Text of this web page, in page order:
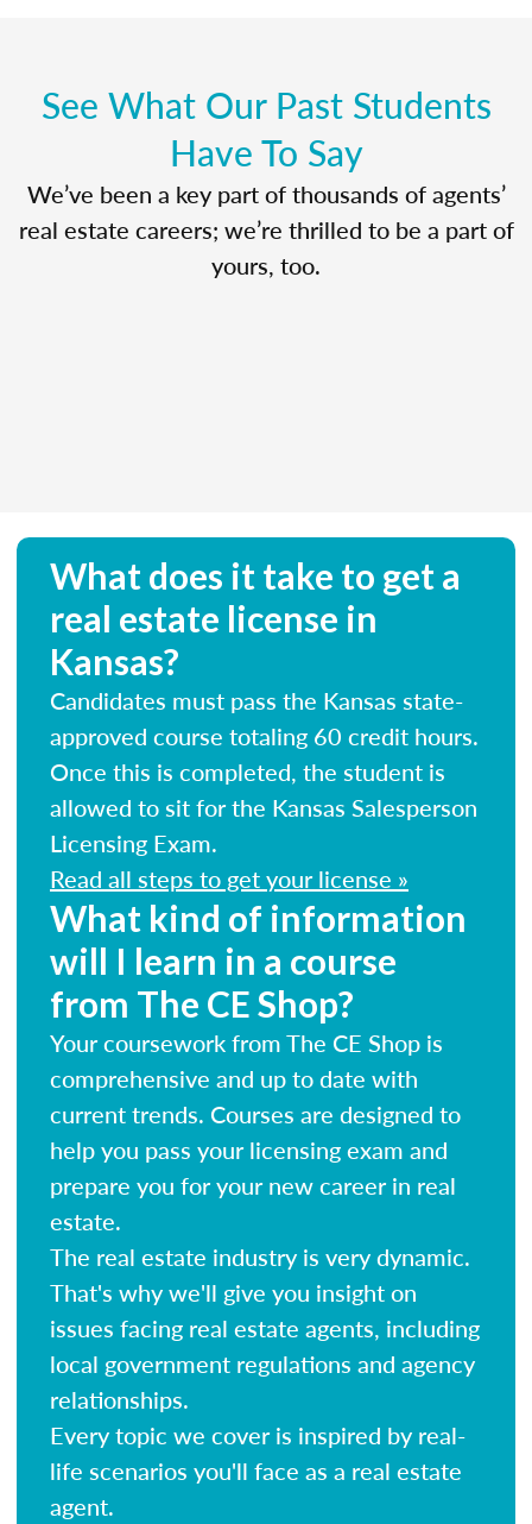
See What Our Past Students
Have To Say
We’ve been a key part of thousands of agents’
real estate careers; we’re thrilled to be a part of
yours, too.
What does it take to get a
real estate license in
Kansas?
Candidates must pass the Kansas state-
approved course totaling 60 credit hours.
Once this is completed, the student is
allowed to sit for the Kansas Salesperson
Licensing Exam.
Read all steps to get your license »
What kind of information
will I learn in a course
from The CE Shop?
Your coursework from The CE Shop is
comprehensive and up to date with
current trends. Courses are designed to
help you pass your licensing exam and
prepare you for your new career in real
estate.
The real estate industry is very dynamic.
That's why we'll give you insight on
issues facing real estate agents, including
local government regulations and agency
relationships.
Every topic we cover is inspired by real-
life scenarios you'll face as a real estate
agent.